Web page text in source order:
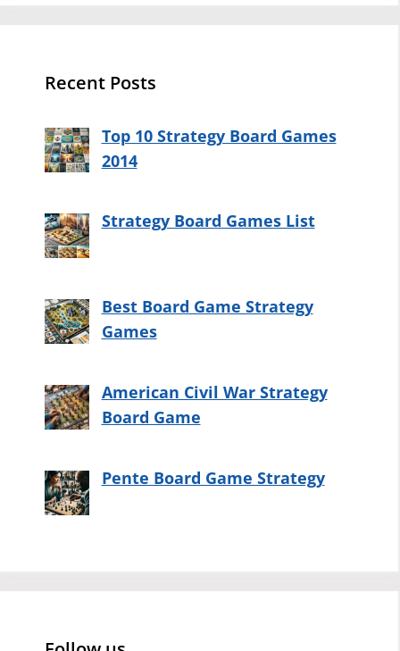
Recent Posts
Top 10 Strategy Board Games
2014
Strategy Board Games List
Best Board Game Strategy
Games
American Civil War Strategy
Board Game
Pente Board Game Strategy